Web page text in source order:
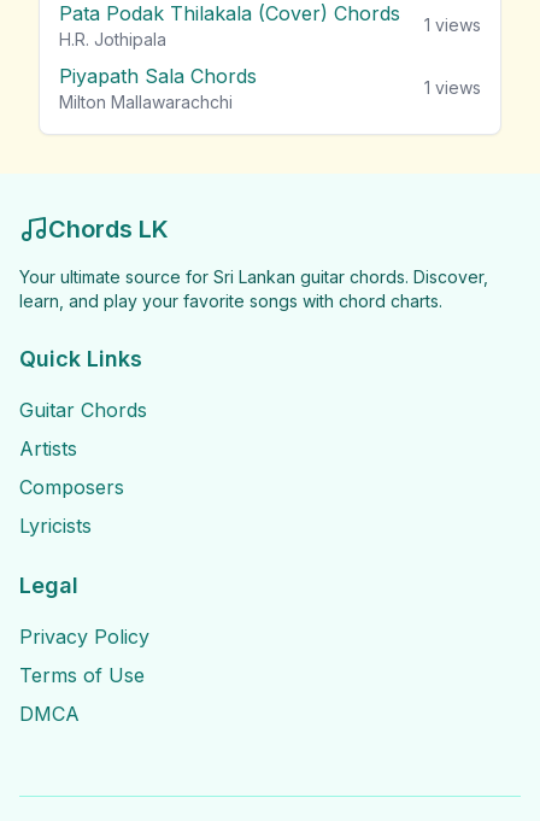
Pata Podak Thilakala (Cover) Chords
H.R. Jothipala
1 views
Piyapath Sala Chords
Milton Mallawarachchi
1 views
Chords LK
Your ultimate source for Sri Lankan guitar chords. Discover,
learn, and play your favorite songs with chord charts.
Quick Links
Guitar Chords
Artists
Composers
Lyricists
Legal
Privacy Policy
Terms of Use
DMCA